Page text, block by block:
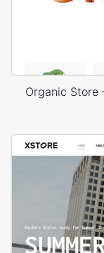
Organic Store